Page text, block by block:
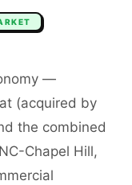
—
(acquired by
the combined
Chapel Hill,